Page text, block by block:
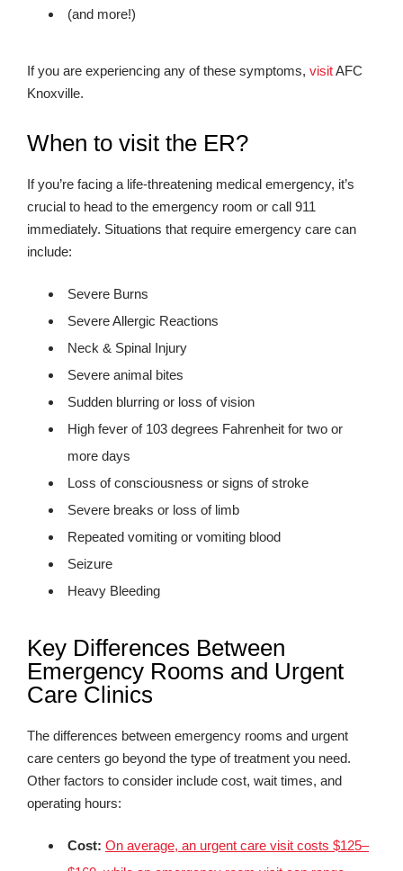
(and more!)
If you are experiencing any of these symptoms, visitAFC
Knoxville.
When to visit the ER?
If you’re facing a life-threatening medical emergency, it’s
crucial to head to the emergency room or call 911
immediately. Situations that require emergency care can
include:
Severe Burns
Severe Allergic Reactions
Neck & Spinal Injury
Severe animal bites
Sudden blurring or loss of vision
High fever of 103 degrees Fahrenheit for two or
more days
Loss of consciousness or signs of stroke
Severe breaks or loss of limb
Repeated vomiting or vomiting blood
Seizure
Heavy Bleeding
Key Differences Between
Emergency Rooms and Urgent
Care Clinics
The differences between emergency rooms and urgent
care centers go beyond the type of treatment you need.
Other factors to consider include cost, wait times, and
operating hours:
Cost: On average, an urgent care visit costs $125–